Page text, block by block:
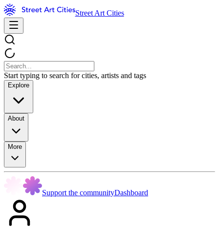
Street Art Cities
Start typing to search for cities, artists and tags
Explore
About
More
Support the communityDashboard